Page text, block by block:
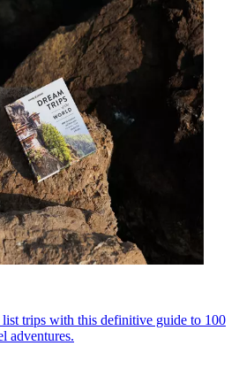
trips with this definitive guide to 100
adventures.